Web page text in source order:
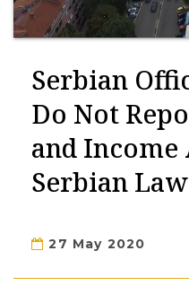
Serbian
Do Not
and
Serbian Law
27 May 2020